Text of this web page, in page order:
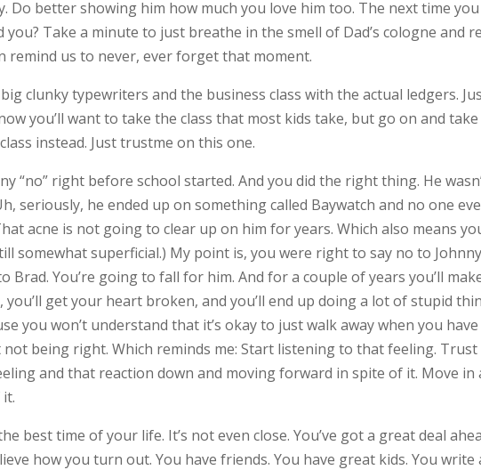
Do better showing him how much you love him too. The next time you
Take a minute to just breathe in the smell of Dad’s cologne and
remind us to never, ever forget that moment.
clunky typewriters and the business class with the actual ledgers.
you’ll want to take the class that most kids take, but go on and take
instead. Just trustme on this one.
“no” right before school started. And you did the right thing. He
seriously, he ended up on something called Baywatch and no one
acne is not going to clear up on him for years. Which also means
somewhat superficial.) My point is, you were right to say no to Johnny
Brad. You’re going to fall for him. And for a couple of years you’ll
get your heart broken, and you’ll end up doing a lot of stupid
you won’t understand that it’s okay to just walk away when you have
being right. Which reminds me: Start listening to that feeling. Trust
and that reaction down and moving forward in spite of it. Move in
best time of your life. It’s not even close. You’ve got a great deal
how you turn out. You have friends. You have great kids. You write